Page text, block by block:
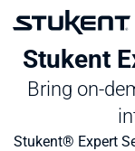
Stukent
Bring on-
Stukent® Expert